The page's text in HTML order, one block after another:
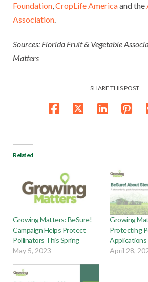
Foundation,CropLife Americaand the
Association.
Sources: Florida Fruit & Vegetable
Matters
SHARE THIS POST
Related
Growing Matters: BeSure!
Campaign Helps Protect
Pollinators This Spring
May 5, 2023
Growing
Protecting
April 28,